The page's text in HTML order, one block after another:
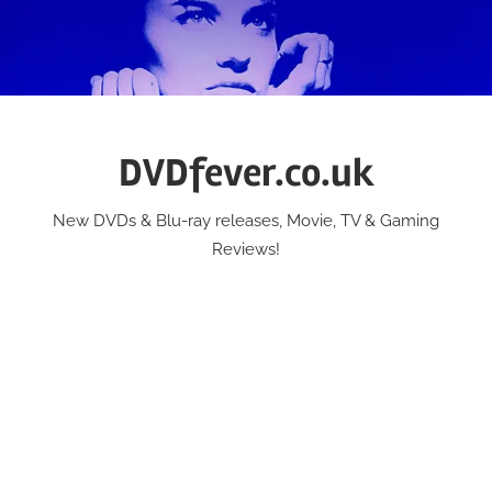
DVDfever.co.uk
New DVDs & Blu-ray releases, Movie, TV & Gaming
Reviews!